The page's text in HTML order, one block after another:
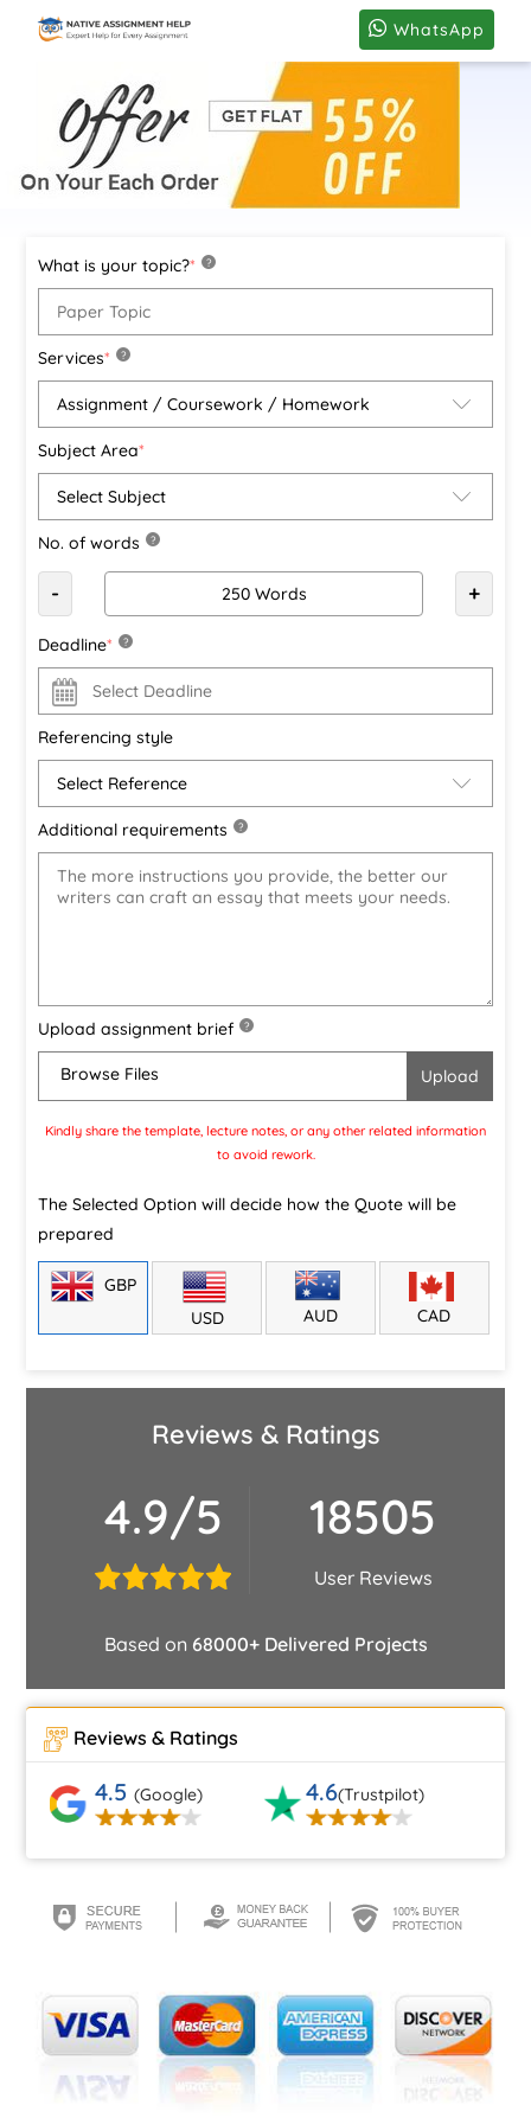
WhatsApp
What is your topic?* ?
Services* ?
Subject Area*
No. of words ?
- +
Deadline* ?
Referencing style
Additional requirements ?
Upload assignment brief ?
Browse Files
Kindly share the template, lecture notes, or any other related information
to avoid rework.
The Selected Option will decide how the Quote will be
prepared
GBP
USD
AUD CAD
Reviews & Ratings
4.9/5 18505
User Reviews
Based on 68000+ Delivered Projects
Reviews & Ratings
4.5 (Google) 4.6(Trustpilot)